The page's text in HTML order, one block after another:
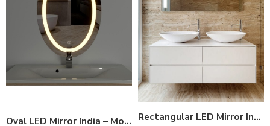
Oval LED Mirror India – Modern Bathroom Mirror with Illuminated Ring Rectangular LED Mirror India – Modern Bathroom Mirror with Top LED Strip